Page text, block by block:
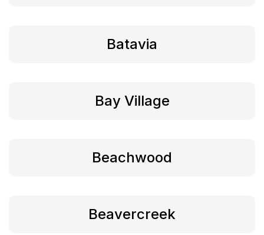
Batavia
Bay Village
Beachwood
Beavercreek